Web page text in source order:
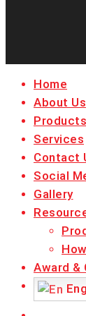
Close
Menu
Home
About Us
Products
Services
Contact
Social
Gallery
Award